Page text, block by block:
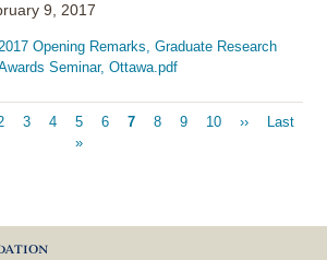
9, 2017
Opening Remarks, Graduate Research
Seminar, Ottawa.pdf
Page
3 Page
4 Page
5 Page
6
Current
7 Page
8 Page
9 Page
10
Next
››
Last
Last
»